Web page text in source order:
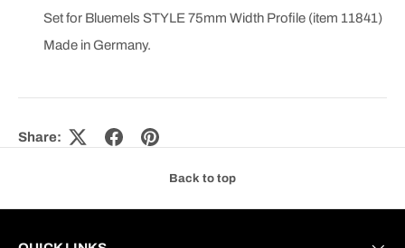
Set for Bluemels STYLE 75mm Width Profile (item 11841)
Made in Germany.
Share:
Back to top